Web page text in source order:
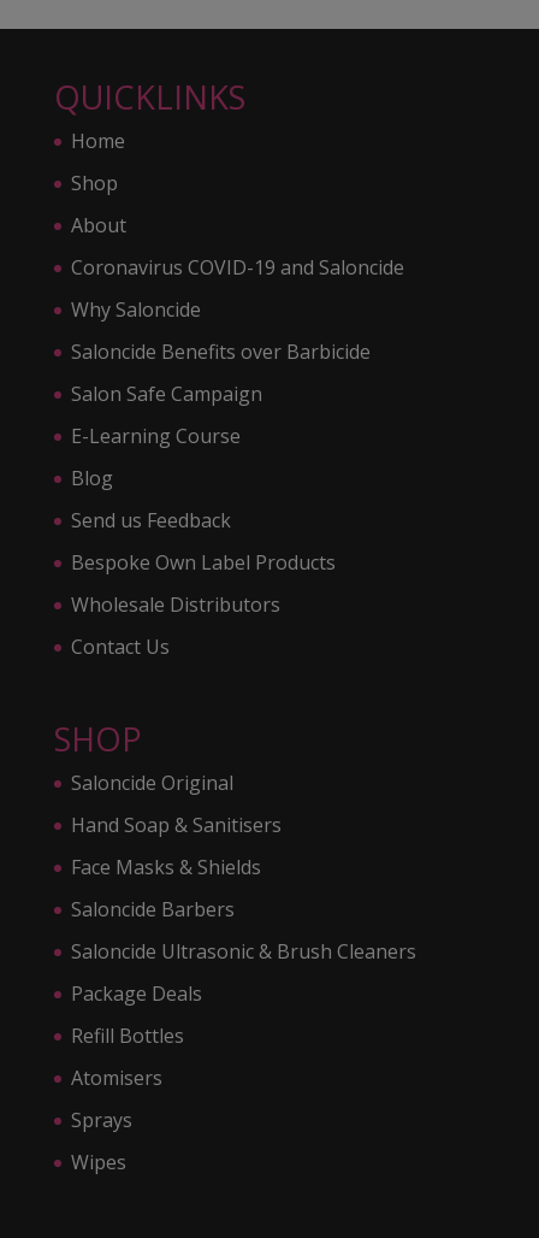
QUICKLINKS
Home
Shop
About
Coronavirus COVID-19 and Saloncide
Why Saloncide
Saloncide Benefits over Barbicide
Salon Safe Campaign
E-Learning Course
Blog
Send us Feedback
Bespoke Own Label Products
Wholesale Distributors
Contact Us
SHOP
Saloncide Original
Hand Soap & Sanitisers
Face Masks & Shields
Saloncide Barbers
Saloncide Ultrasonic & Brush Cleaners
Package Deals
Refill Bottles
Atomisers
Sprays
Wipes